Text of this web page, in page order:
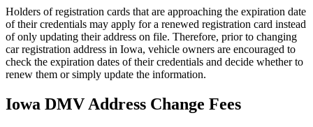
Holders of registration cards that are approaching the expiration date
of their credentials may apply for a renewed registration card instead
of only updating their address on file. Therefore, prior to changing
car registration address in Iowa, vehicle owners are encouraged to
check the expiration dates of their credentials and decide whether to
renew them or simply update the information.
Iowa DMV Address Change Fees